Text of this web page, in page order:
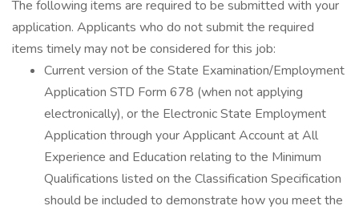
The following items are required to be submitted with your
application. Applicants who do not submit the required
items timely may not be considered for this job:
Current version of the State Examination/Employment
Application STD Form 678 (when not applying
electronically), or the Electronic State Employment
Application through your Applicant Account at All
Experience and Education relating to the Minimum
Qualifications listed on the Classification Specification
should be included to demonstrate how you meet the